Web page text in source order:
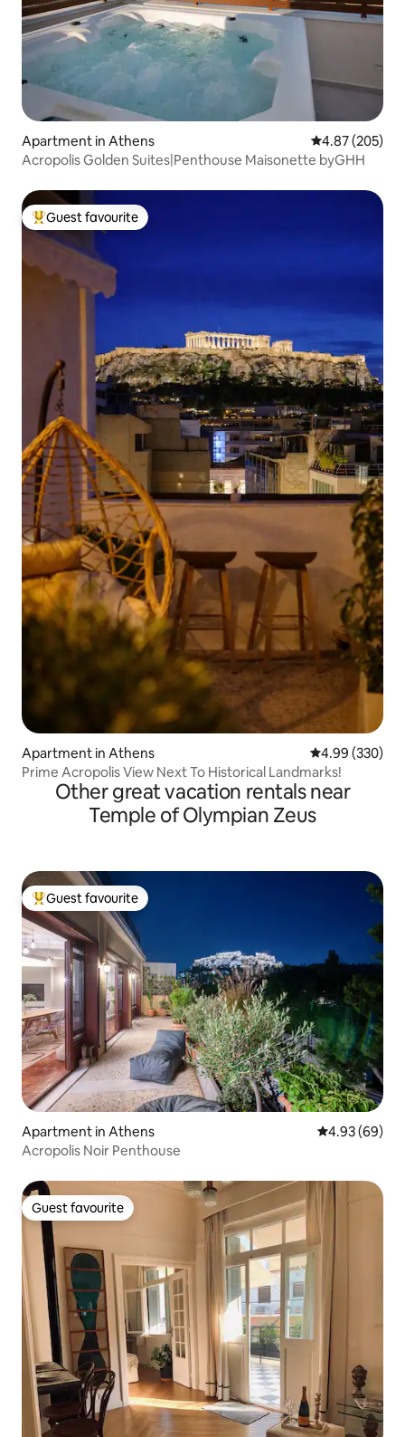
Apartment in Athens 4.87 out of 5
4.87 (205)
Acropolis Golden Suites|Penthouse Maisonette byGHH
Top guest favourite
Guest favourite
Apartment in Athens 4.99 out of 5
4.99 (330)
Prime Acropolis View Next To Historical Landmarks!
Other great vacation rentals near
Temple of Olympian Zeus
Top guest favourite
Guest favourite
Apartment in Athens 4.93 out of 5
4.93 (69)
Acropolis Noir Penthouse
Guest favourite
Guest favourite